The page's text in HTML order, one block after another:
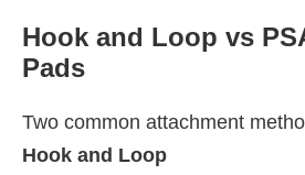
Hook and Loop vs
Pads
Two common attachment
Hook and Loop